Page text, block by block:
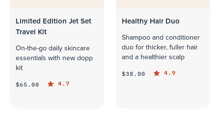
Limited Edition Jet Set
Travel Kit
On-the-go daily skincare
essentials with new dopp
kit
$65.00 4.7
Healthy Hair Duo
Shampoo and conditioner
duo for thicker, fuller hair
and a healthier scalp
$38.00 4.9